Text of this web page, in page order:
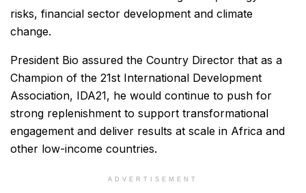
risks, financial sector development and climate
change.
President Bio assured the Country Director that as a
Champion of the 21st International Development
Association, IDA21, he would continue to push for
strong replenishment to support transformational
engagement and deliver results at scale in Africa and
other low-income countries.
ADVERTISEMENT